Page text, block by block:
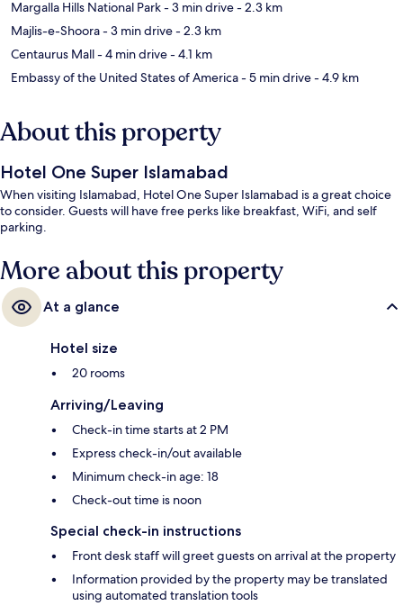
Margalla Hills National Park- 3 min drive- 2.3 km
Majlis-e-Shoora- 3 min drive- 2.3 km
Centaurus Mall- 4 min drive- 4.1 km
Embassy of the United States of America- 5 min drive- 4.9 km
About this property
Hotel One Super Islamabad
When visiting Islamabad, Hotel One Super Islamabad is a great choice
to consider. Guests will have free perks like breakfast, WiFi, and self
parking.
More about this property
At a glance
Hotel size
20 rooms
Arriving/Leaving
Check-in time starts at 2 PM
Express check-in/out available
Minimum check-in age: 18
Check-out time is noon
Special check-in instructions
Front desk staff will greet guests on arrival at the property
Information provided by the property may be translated
using automated translation tools